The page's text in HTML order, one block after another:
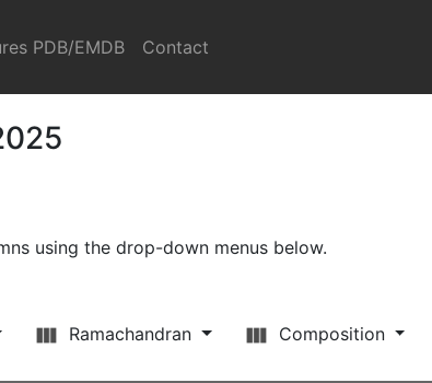
PDB/EMDB Contact
using the drop-down menus below.
Ramachandran Composition